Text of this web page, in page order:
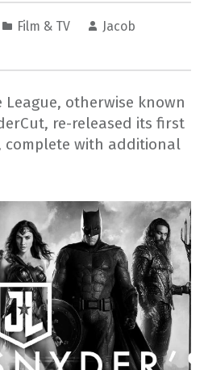
Film & TV
Jacob
League, otherwise known
re-released its first
complete with additional